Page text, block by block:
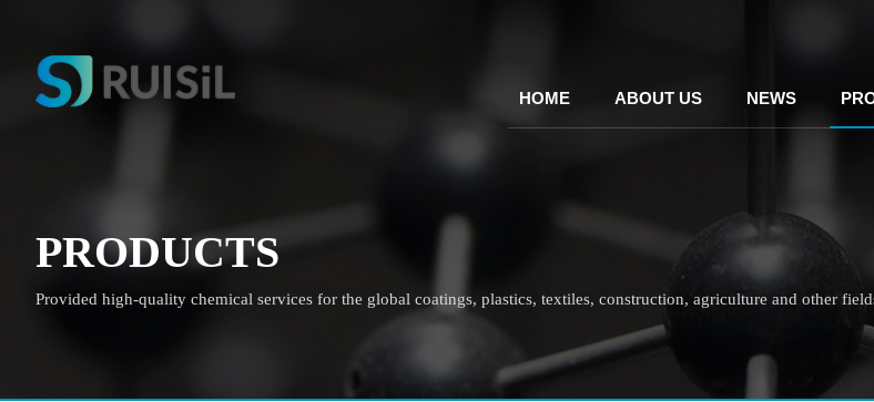
HOME ABOUT US NEWS
PRODUCTS
Provided high-quality chemical services for the global coatings, plastics, textiles, construction, agriculture and other